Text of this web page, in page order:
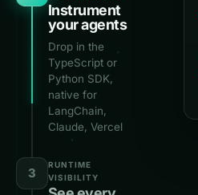
Instrument
your agents
Drop in the
TypeScript or
Python SDK,
native for
LangChain,
Claude, Vercel
LiveKit. Every
call becomes a
span.
3
RUNTIME
VISIBILITY